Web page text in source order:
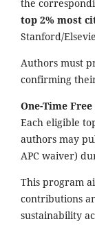
the
top 2% most
Stanford/
Authors must
confirming
One-Time
Each eligible
authors may
APC waiver)
This program
contributions
sustainability